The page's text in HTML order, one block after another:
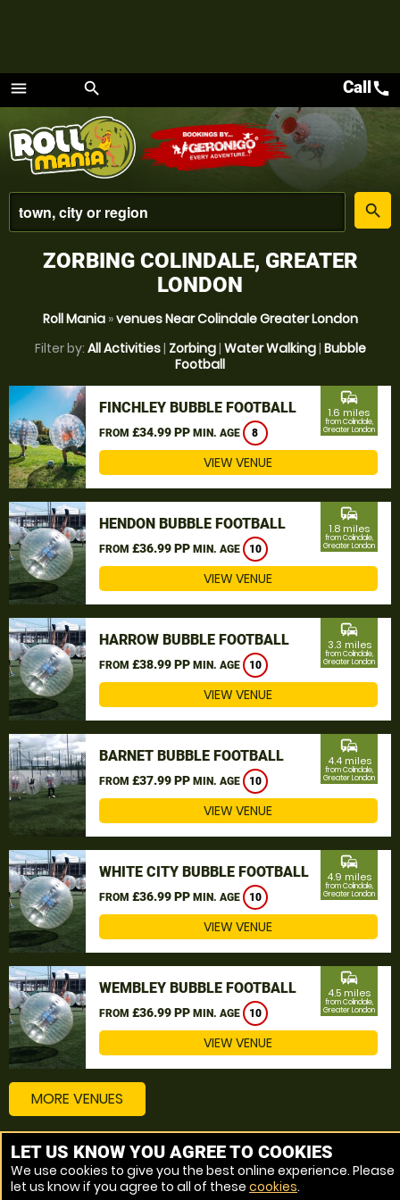
menu
Menu
search
place
search
Callcall
ZORBING COLINDALE, GREATER
LONDON
Roll Mania»venues Near Colindale Greater London
Filter by: All Activities| Zorbing| Water Walking| Bubble
Football
FINCHLEY BUBBLE FOOTBALL
FROM £34.99 PP MIN. AGE 8
commute
1.6 miles
from Colindale,
Greater London
VIEW VENUE
HENDON BUBBLE FOOTBALL
FROM £36.99 PP MIN. AGE 10
commute
1.8 miles
from Colindale,
Greater London
VIEW VENUE
HARROW BUBBLE FOOTBALL
FROM £38.99 PP MIN. AGE 10
commute
3.3 miles
from Colindale,
Greater London
VIEW VENUE
BARNET BUBBLE FOOTBALL
FROM £37.99 PP MIN. AGE 10
commute
4.4 miles
from Colindale,
Greater London
VIEW VENUE
WHITE CITY BUBBLE FOOTBALL
FROM £36.99 PP MIN. AGE 10
commute
4.9 miles
from Colindale,
Greater London
VIEW VENUE
WEMBLEY BUBBLE FOOTBALL
FROM £36.99 PP MIN. AGE 10
commute
4.5 miles
from Colindale,
Greater London
VIEW VENUE
MORE VENUES
Other things to do around Colindale, Greater London
Bubble Football near Colindale, Greater London
LET US KNOW YOU AGREE TO COOKIES
We use cookies to give you the best online experience. Please
let us know if you agree to all of these cookies.